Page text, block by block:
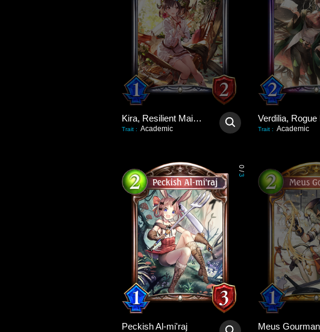
Kira, Resilient Maiden
Trait : Academic Trait : Academic
0
/
3
Peckish Al-mi'raj Meus